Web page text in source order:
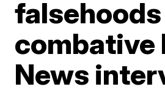
combative
News